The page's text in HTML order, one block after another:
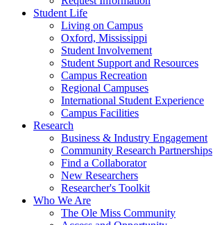
Student Life
Living on Campus
Oxford, Mississippi
Student Involvement
Student Support and Resources
Campus Recreation
Regional Campuses
International Student Experience
Campus Facilities
Research
Business & Industry Engagement
Community Research Partnerships
Find a Collaborator
New Researchers
Researcher's Toolkit
Who We Are
The Ole Miss Community